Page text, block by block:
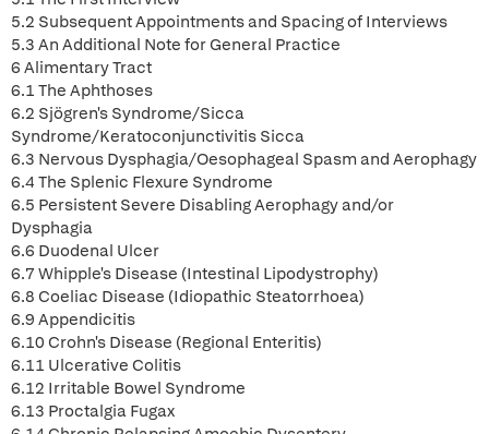
5.2 Subsequent Appointments and Spacing of Interviews
5.3 An Additional Note for General Practice
6 Alimentary Tract
6.1 The Aphthoses
6.2 Sjögren's Syndrome/Sicca
Syndrome/Keratoconjunctivitis Sicca
6.3 Nervous Dysphagia/Oesophageal Spasm and Aerophagy
6.4 The Splenic Flexure Syndrome
6.5 Persistent Severe Disabling Aerophagy and/or
Dysphagia
6.6 Duodenal Ulcer
6.7 Whipple's Disease (Intestinal Lipodystrophy)
6.8 Coeliac Disease (Idiopathic Steatorrhoea)
6.9 Appendicitis
6.10 Crohn's Disease (Regional Enteritis)
6.11 Ulcerative Colitis
6.12 Irritable Bowel Syndrome
6.13 Proctalgia Fugax